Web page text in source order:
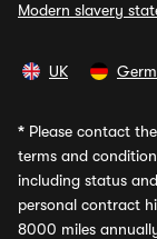
Modern slavery
UK
* Please contact
terms and
including status
personal contract
8000 miles